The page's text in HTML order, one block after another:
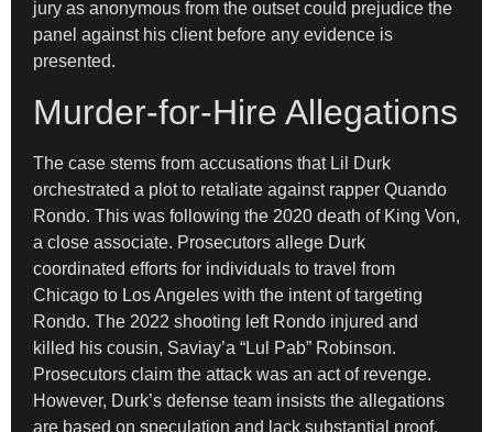
jury as anonymous from the outset could prejudice the
panel against his client before any evidence is
presented.
Murder-for-Hire Allegations
The case stems from accusations that Lil Durk
orchestrated a plot to retaliate against rapper Quando
Rondo. This was following the 2020 death of King Von,
a close associate. Prosecutors allege Durk
coordinated efforts for individuals to travel from
Chicago to Los Angeles with the intent of targeting
Rondo. The 2022 shooting left Rondo injured and
killed his cousin, Saviay’a “Lul Pab” Robinson.
Prosecutors claim the attack was an act of revenge.
However, Durk’s defense team insists the allegations
are based on speculation and lack substantial proof.